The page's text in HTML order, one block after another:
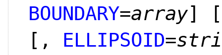
BOUNDARY=array]
[, ELLIPSOID=